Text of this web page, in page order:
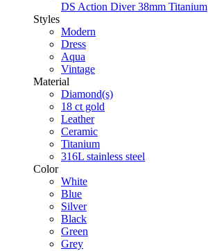
DS Action Diver 38mm Titanium
Styles
Modern
Dress
Aqua
Vintage
Material
Diamond(s)
18 ct gold
Leather
Ceramic
Titanium
316L stainless steel
Color
White
Blue
Silver
Black
Green
Grey